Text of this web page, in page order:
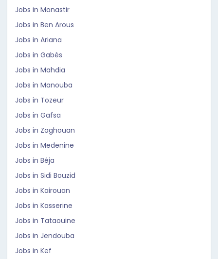
Jobs in Monastir
Jobs in Ben Arous
Jobs in Ariana
Jobs in Gabès
Jobs in Mahdia
Jobs in Manouba
Jobs in Tozeur
Jobs in Gafsa
Jobs in Zaghouan
Jobs in Medenine
Jobs in Béja
Jobs in Sidi Bouzid
Jobs in Kairouan
Jobs in Kasserine
Jobs in Tataouine
Jobs in Jendouba
Jobs in Kef